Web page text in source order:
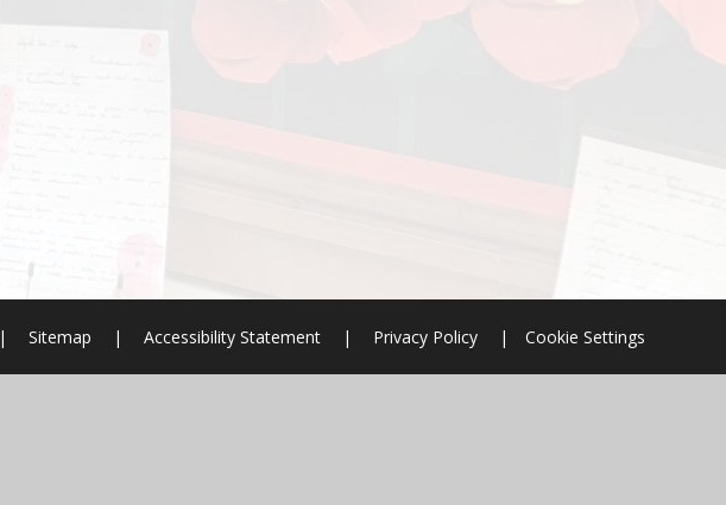
| Sitemap | Accessibility Statement | Privacy Policy | Cookie Settings